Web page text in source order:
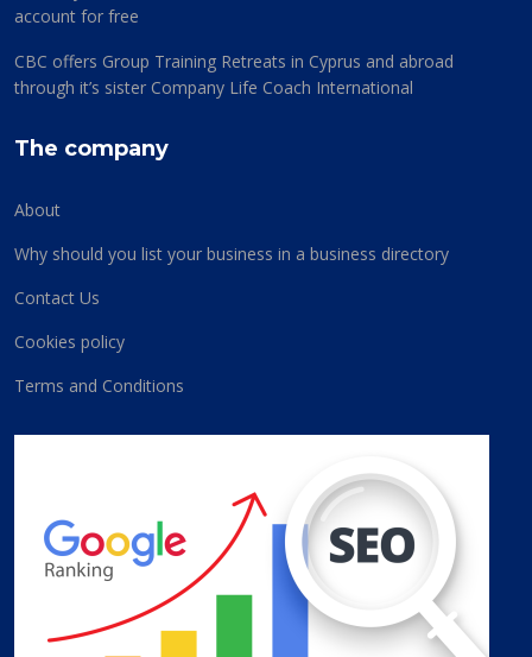
account for free
CBC offers Group Training Retreats in Cyprus and abroad
through it’s sister Company Life Coach International
The company
About
Why should you list your business in a business directory
Contact Us
Cookies policy
Terms and Conditions